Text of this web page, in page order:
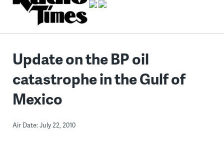
Update on the BP oil
catastrophe in the Gulf of
Mexico
Air Date: July 22, 2010